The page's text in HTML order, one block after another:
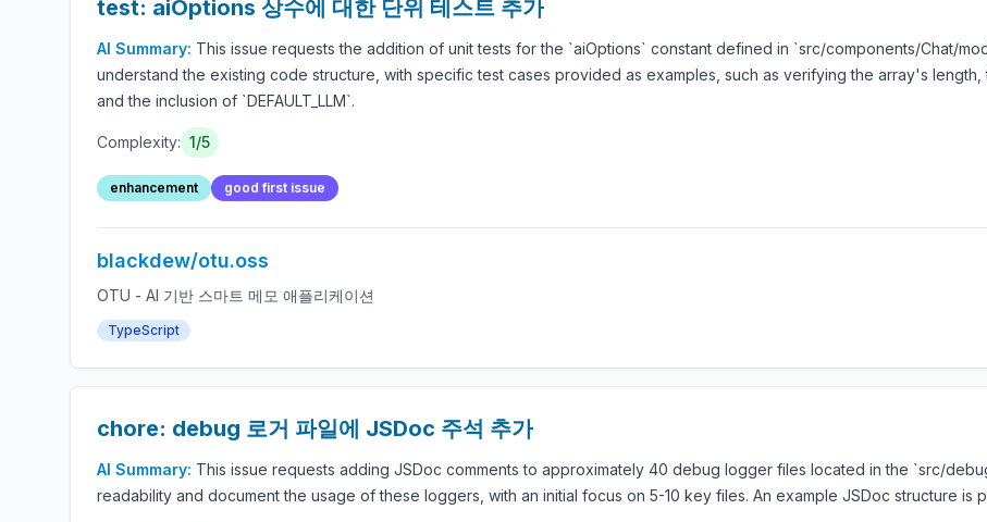
test: aiOptions 상수에 대한 단위 테스트 추가
AI Summary: This issue requests the addition of unit tests for the `aiOptions` constant defined in `src/components/Chat/
understand the existing code structure, with specific test cases provided as examples, such as verifying the array's
and the inclusion of `DEFAULT_LLM`.
Complexity: 1/5
enhancement good first issue
blackdew/otu.oss
OTU - AI 기반 스마트 메모 애플리케이션
TypeScript
chore: debug 로거 파일에 JSDoc 주석 추가
AI Summary: This issue requests adding JSDoc comments to approximately 40 debug logger files located in the `src/
readability and document the usage of these loggers, with an initial focus on 5-10 key files. An example JSDoc structure is